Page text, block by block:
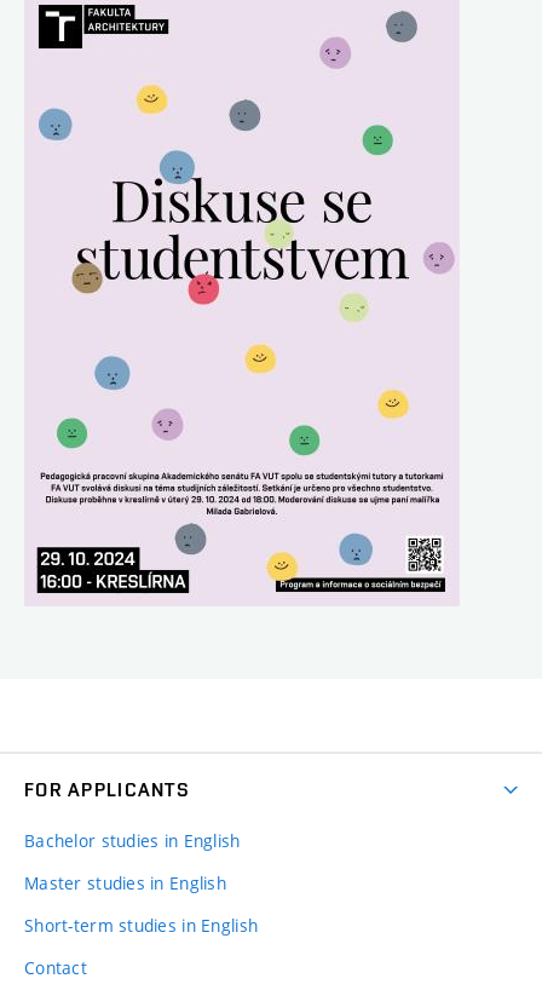
FOR APPLICANTS
Bachelor studies in English
Master studies in English
Short-term studies in English
Contact